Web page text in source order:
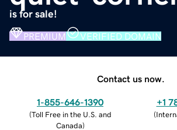
is for sale!
PREMIUM VERIFIED DOMAIN
Contact us now.
1-855-646-1390
(Toll Free in the U.S. and
Canada)
+1
(